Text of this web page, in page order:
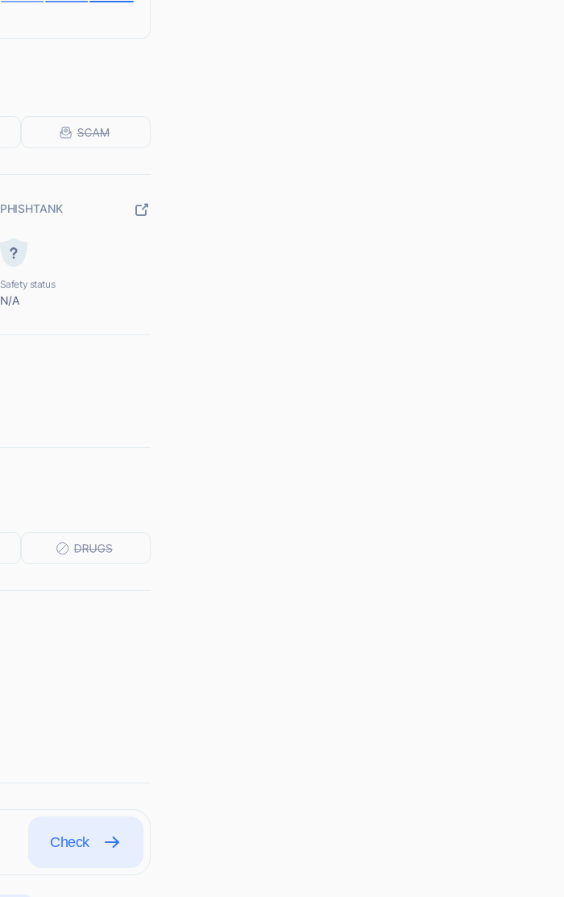
PHISHTANK
Safety status
N/A
Check